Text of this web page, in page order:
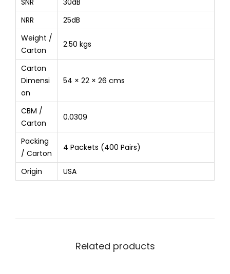
SNR
30dB
NRR
25dB
Weight /
Carton
2.50 kgs
Carton
Dimensi
on
54 × 22 × 26 cms
CBM /
Carton
0.0309
Packing
/ Carton
4 Packets (400 Pairs)
Origin USA
Related products